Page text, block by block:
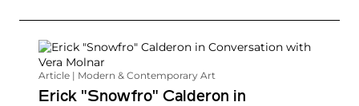
Article | Modern & Contemporary Art
Erick "Snowfro" Calderon in